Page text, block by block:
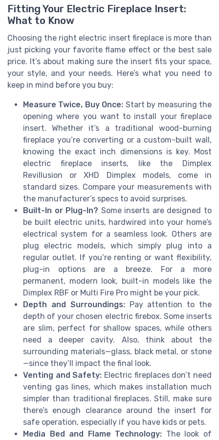
Fitting Your Electric Fireplace Insert:
What to Know
Choosing the right electric insert fireplace is more than
just picking your favorite flame effect or the best sale
price. It’s about making sure the insert fits your space,
your style, and your needs. Here’s what you need to
keep in mind before you buy:
Measure Twice, Buy Once: Start by measuring the
opening where you want to install your fireplace
insert. Whether it’s a traditional wood-burning
fireplace you’re converting or a custom-built wall,
knowing the exact inch dimensions is key. Most
electric fireplace inserts, like the Dimplex
Revillusion or XHD Dimplex models, come in
standard sizes. Compare your measurements with
the manufacturer’s specs to avoid surprises.
Built-In or Plug-In? Some inserts are designed to
be built electric units, hardwired into your home’s
electrical system for a seamless look. Others are
plug electric models, which simply plug into a
regular outlet. If you’re renting or want flexibility,
plug-in options are a breeze. For a more
permanent, modern look, built-in models like the
Dimplex RBF or Multi Fire Pro might be your pick.
Depth and Surroundings:Pay attention to the
depth of your chosen electric firebox. Some inserts
are slim, perfect for shallow spaces, while others
need a deeper cavity. Also, think about the
surrounding materials—glass, black metal, or stone
—since they’ll impact the final look.
Venting and Safety: Electric fireplaces don’t need
venting gas lines, which makes installation much
simpler than traditional fireplaces. Still, make sure
there’s enough clearance around the insert for
safe operation, especially if you have kids or pets.
Media Bed and Flame Technology: The look of